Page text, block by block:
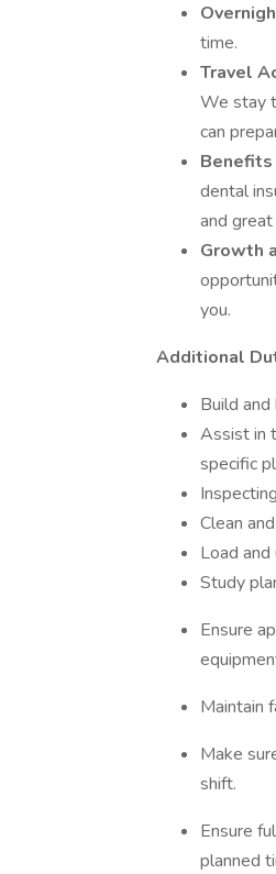
time.
Travel
We stay
can
Benefits
dental
and
Growth
you.
Additional
Build
Assist in
specific
Clean
Load
Study
Ensure
Maintain
Make
shift.
Ensure
planned